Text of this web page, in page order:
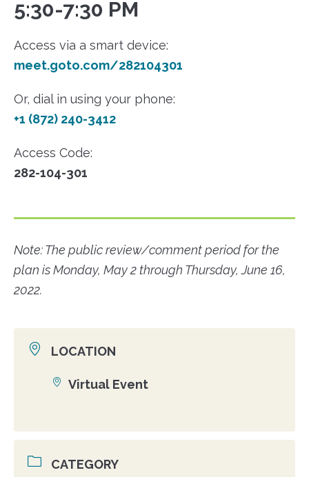
5:30-7:30 PM
Access via a smart device:
meet.goto.com/282104301
Or, dial in using your phone:
+1 (872) 240-3412
Access Code:
282-104-301
Note: The public review/comment period for the
plan is Monday, May 2 through Thursday, June 16,
2022.
LOCATION
Location
Virtual Event
CATEGORY